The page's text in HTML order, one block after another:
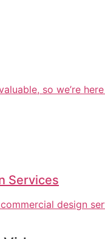
so we’re
Services
design